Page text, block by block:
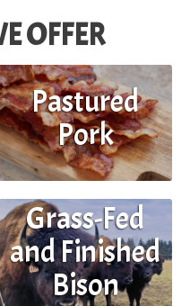
OFFER
Pastured
Pork
Grass-Fed
and Finished
Bison